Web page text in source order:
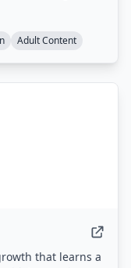
data.
Adult Content
that learns a